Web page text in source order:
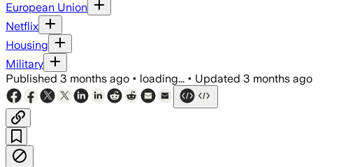
European Union
Netflix
Housing
Military
Published 3 months ago • loading... • Updated 3 months ago